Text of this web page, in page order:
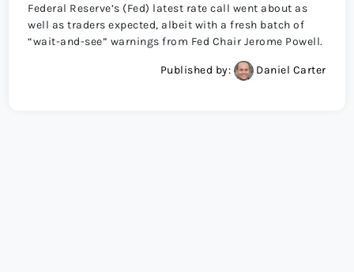
Federal Reserve’s (Fed) latest rate call went about as
well as traders expected, albeit with a fresh batch of
“wait-and-see” warnings from Fed Chair Jerome Powell.
Published by: Daniel Carter